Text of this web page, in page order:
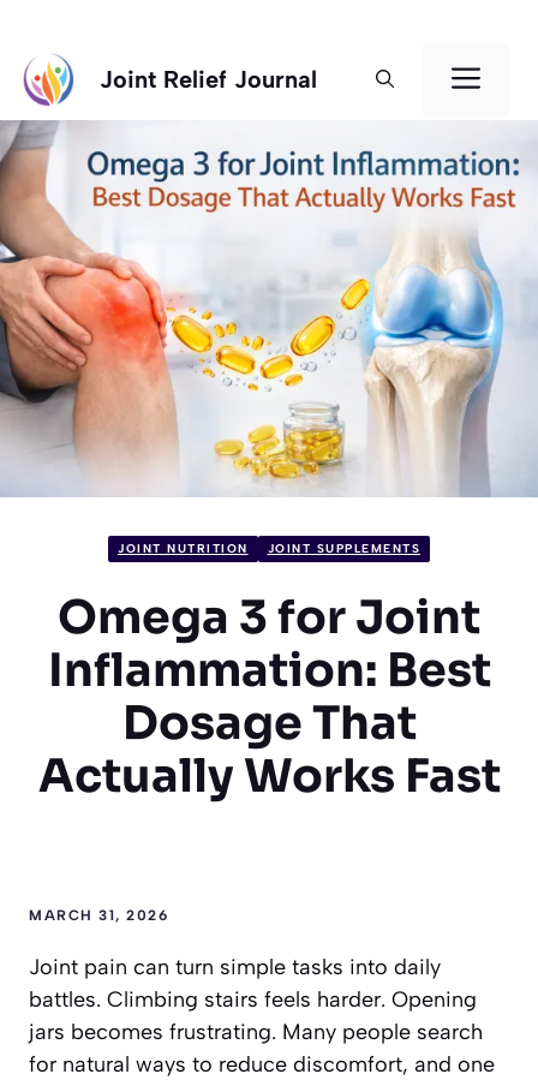
content
Joint Relief Journal
JOINT NUTRITION JOINT SUPPLEMENTS
Omega 3 for Joint
Inflammation: Best
Dosage That
Actually Works Fast
MARCH 31, 2026
Joint pain can turn simple tasks into daily
battles. Climbing stairs feels harder. Opening
jars becomes frustrating. Many people search
for natural ways to reduce discomfort, and one